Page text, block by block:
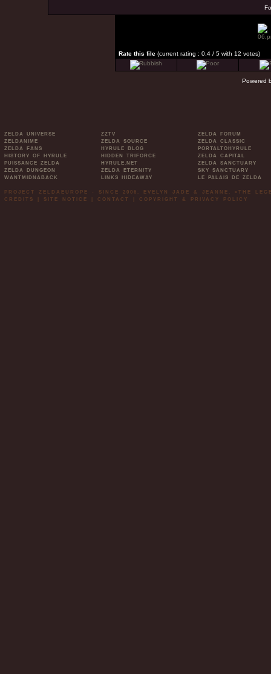
Rate this file (current rating : 0.4 / 5 with 12 votes)
Powered
ZELDA UNIVERSE
ZELDANIME
ZELDA FANS
HISTORY OF HYRULE
PUISSANCE ZELDA
ZELDA DUNGEON
WANTMIDNABACK
ZZTV
ZELDA SOURCE
HYRULE BLOG
HIDDEN TRIFORCE
HYRULE.NET
ZELDA ETERNITY
LINKS HIDEAWAY
ZELDA FORUM
ZELDA CLASSIC
PORTALTOHYRULE
ZELDA CAPITAL
ZELDA SANCTUARY
SKY SANCTUARY
LE PALAIS DE ZELDA
PROJECT ZELDAEUROPE - SINCE 2006. EVELYN JADE & JEANNE. »THE
CREDITS
SITE NOTICE CONTACT COPYRIGHT & PRIVACY POLICY